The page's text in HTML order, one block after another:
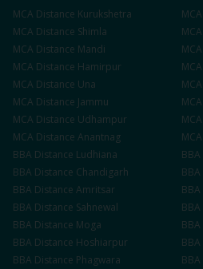
MCA Distance Kurukshetra MCA
MCA Distance Shimla MCA
MCA Distance Mandi MCA
MCA Distance Hamirpur MCA
MCA Distance Una MCA
MCA Distance Jammu MCA
MCA Distance Udhampur MCA
MCA Distance Anantnag MCA
BBA Distance Ludhiana BBA
BBA Distance Chandigarh BBA
BBA Distance Amritsar BBA
BBA Distance Sahnewal BBA
BBA Distance Moga BBA
BBA Distance Hoshiarpur BBA
BBA Distance Phagwara BBA